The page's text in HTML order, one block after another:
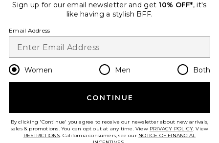
Change Country Regions
en USD
HELP US IMPROVE!
Sign up for our email newsletter and get 10% OFF*, it's
like having a stylish BFF.
Email Address
Women Men Both
CONTINUE
By clicking 'Continue' you agree to receive our newsletter about new arrivals,
sales & promotions. You can opt out at any time. View PRIVACY POLICY. View
RESTRICTIONS. California consumers, see our NOTICE OF FINANCIAL